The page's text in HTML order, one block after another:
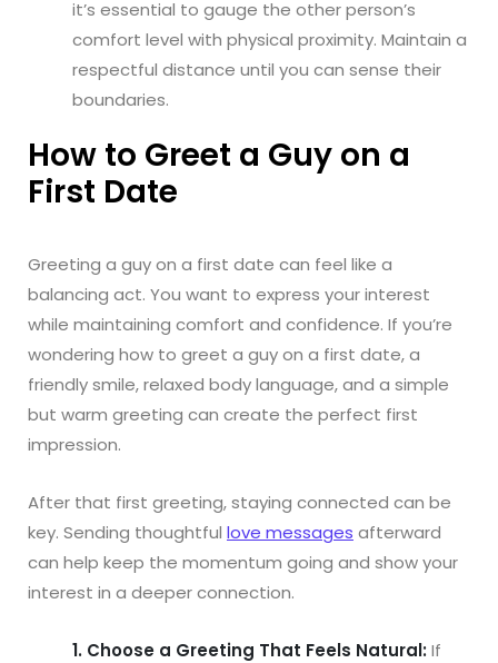
it’s essential to gauge the other person’s
comfort level with physical proximity. Maintain a
respectful distance until you can sense their
boundaries.
How to Greet a Guy on a
First Date
Greeting a guy on a first date can feel like a
balancing act. You want to express your interest
while maintaining comfort and confidence. If you’re
wondering how to greet a guy on a first date, a
friendly smile, relaxed body language, and a simple
but warm greeting can create the perfect first
impression.
After that first greeting, staying connected can be
key. Sending thoughtful love messages afterward
can help keep the momentum going and show your
interest in a deeper connection.
1. Choose a Greeting That Feels Natural:If